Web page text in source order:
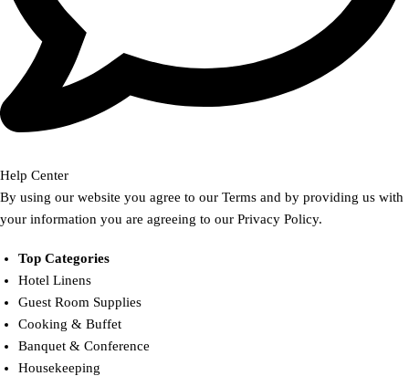
Help Center
By using our website you agree to our Terms and by providing us with
your information you are agreeing to our Privacy Policy.
Top Categories
Hotel Linens
Guest Room Supplies
Cooking & Buffet
Banquet & Conference
Housekeeping